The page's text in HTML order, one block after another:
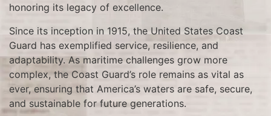
honoring its legacy of excellence.
Since its inception in 1915, the United States Coast
Guard has exemplified service, resilience, and
adaptability. As maritime challenges grow more
complex, the Coast Guard’s role remains as vital as
ever, ensuring that America’s waters are safe, secure,
and sustainable for future generations.